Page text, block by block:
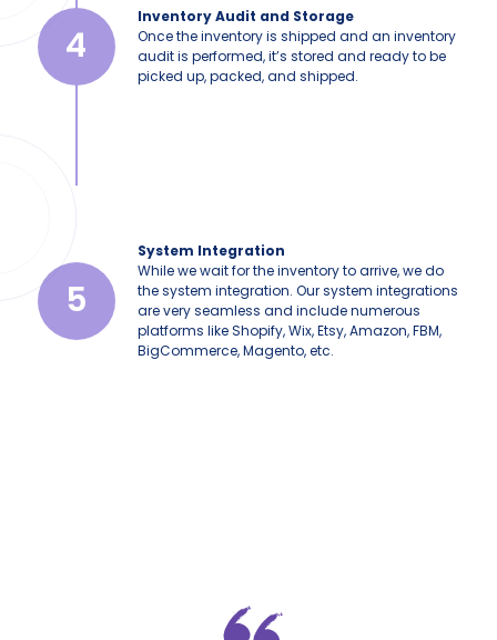
4
Inventory Audit and Storage
Once the inventory is shipped and an inventory
audit is performed, it’s stored and ready to be
picked up, packed, and shipped.
5
System Integration
While we wait for the inventory to arrive, we do
the system integration. Our system integrations
are very seamless and include numerous
platforms like Shopify, Wix, Etsy, Amazon, FBM,
BigCommerce, Magento, etc.